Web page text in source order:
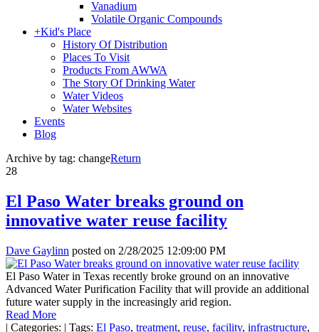
Vanadium
Volatile Organic Compounds
+Kid's Place
History Of Distribution
Places To Visit
Products From AWWA
The Story Of Drinking Water
Water Videos
Water Websites
Events
Blog
Archive by tag: changeReturn
28
El Paso Water breaks ground on
innovative water reuse facility
Dave Gaylinn posted on 2/28/2025 12:09:00 PM
El Paso Water in Texas recently broke ground on an innovative
Advanced Water Purification Facility that will provide an additional
future water supply in the increasingly arid region.
Read More
| Categories: | Tags: El Paso, treatment, reuse, facility, infrastructure,